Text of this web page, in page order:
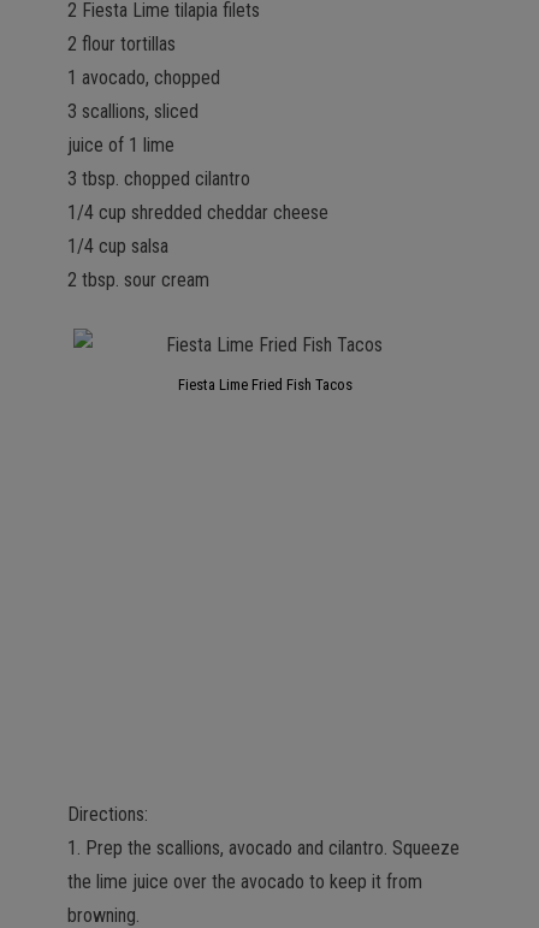
2 Fiesta Lime tilapia filets
2 flour tortillas
1 avocado, chopped
3 scallions, sliced
juice of 1 lime
3 tbsp. chopped cilantro
1/4 cup shredded cheddar cheese
1/4 cup salsa
2 tbsp. sour cream
Fiesta Lime Fried Fish Tacos
Directions:
1. Prep the scallions, avocado and cilantro. Squeeze
the lime juice over the avocado to keep it from
browning.